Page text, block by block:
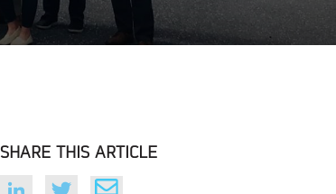
SHARE THIS ARTICLE